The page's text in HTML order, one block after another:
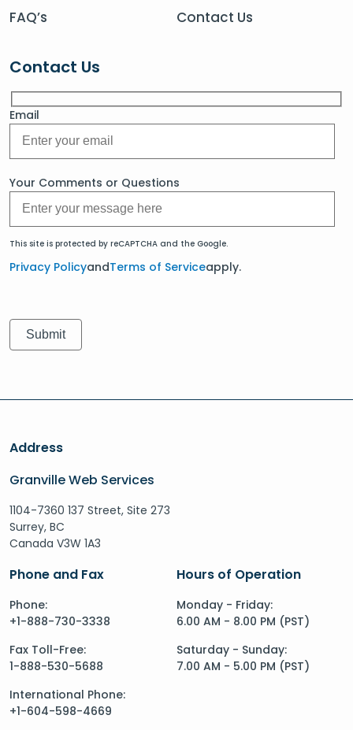
FAQ’s
Contact Us
Contact Us
Email
Your Comments or Questions
This site is protected by reCAPTCHA and the Google.
Privacy PolicyandTerms of Serviceapply.
Address
Granville Web Services
1104-7360 137 Street, Site 273
Surrey, BC
Canada V3W 1A3
Phone and Fax
Phone:
+1-888-730-3338
Fax Toll-Free:
1-888-530-5688
International Phone:
+1-604-598-4669
Hours of Operation
Monday - Friday:
6.00 AM - 8.00 PM (PST)
Saturday - Sunday:
7.00 AM - 5.00 PM (PST)